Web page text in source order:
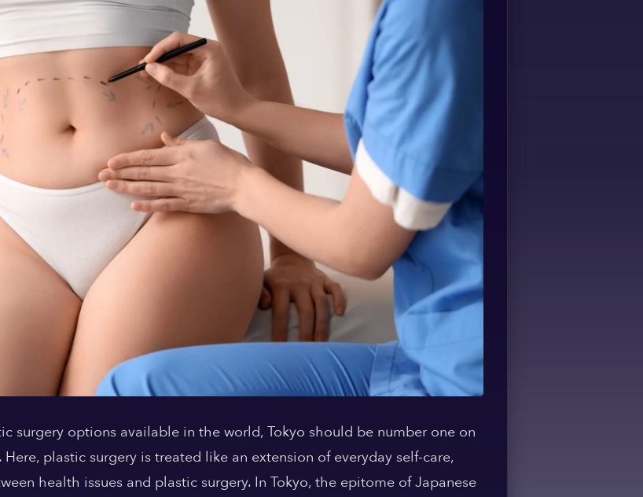
surgery options available in the world, Tokyo should be number one on
Here, plastic surgery is treated like an extension of everyday self-care,
health issues and plastic surgery. In Tokyo, the epitome of Japanese